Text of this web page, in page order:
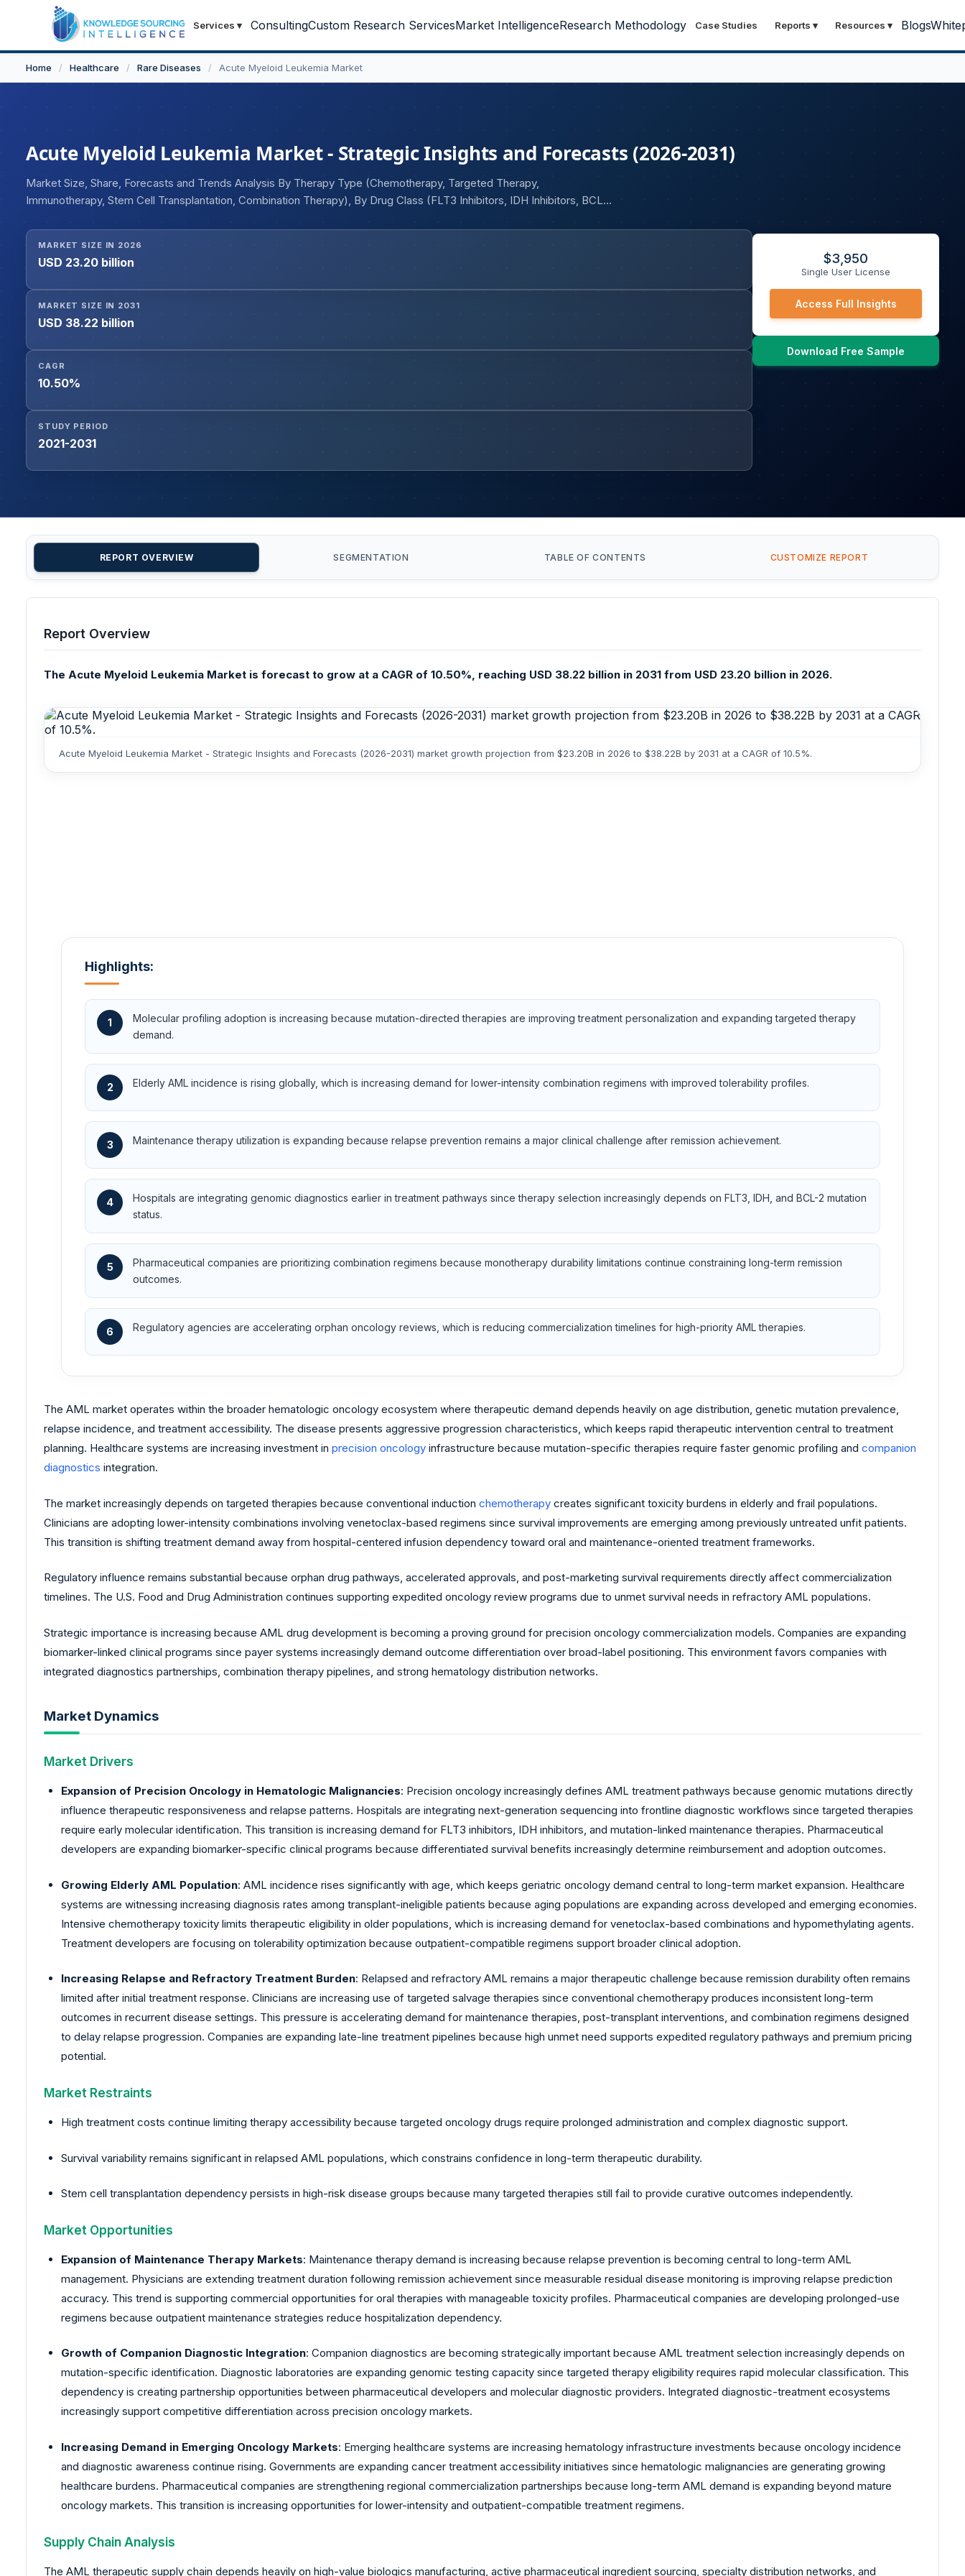
Services ▾ ConsultingCustom Research ServicesMarket IntelligenceResearch Methodology Case Studies Reports ▾ Resources ▾ Blogs
Home / Healthcare / Rare Diseases / Acute Myeloid Leukemia Market
Acute Myeloid Leukemia Market - Strategic Insights and Forecasts (2026-2031)
Market Size, Share, Forecasts and Trends Analysis By Therapy Type (Chemotherapy, Targeted Therapy,
Immunotherapy, Stem Cell Transplantation, Combination Therapy), By Drug Class (FLT3 Inhibitors, IDH Inhibitors, BCL-2
(Newly Diagnosed AML, Relapsed/Refractory AML, Secondary AML, Therapy-Related AML), By Route of
Administration (Oral, Intravenous, Subcutaneous), By End User (Hospitals, Specialty Cancer Centers, Academic and
Research Institutes), By Distribution Channel (Hospital Pharmacies, Retail Pharmacies, Specialty Pharmacies, Online
Pharmacies), and Geography
MARKET SIZE IN 2026
USD 23.20 billion
MARKET SIZE IN 2031
USD 38.22 billion
CAGR
10.50%
STUDY PERIOD
2021-2031
$3,950
Single User License
Access Full Insights
Download Free Sample
REPORT OVERVIEW SEGMENTATION TABLE OF CONTENTS CUSTOMIZE REPORT
Report Overview
The Acute Myeloid Leukemia Market is forecast to grow at a CAGR of 10.50%, reaching USD 38.22 billion in 2031 from USD 23.20 billion in 2026.
Acute Myeloid Leukemia Market - Strategic Insights and Forecasts (2026-2031) market growth projection from $23.20B in 2026 to $38.22B by 2031 at a CAGR of 10.5%.
Highlights:
1
Molecular profiling adoption is increasing because mutation-directed therapies are improving treatment personalization and expanding targeted therapy
demand.
2 Elderly AML incidence is rising globally, which is increasing demand for lower-intensity combination regimens with improved tolerability profiles.
3 Maintenance therapy utilization is expanding because relapse prevention remains a major clinical challenge after remission achievement.
4
Hospitals are integrating genomic diagnostics earlier in treatment pathways since therapy selection increasingly depends on FLT3, IDH, and BCL-2 mutation
status.
5
Pharmaceutical companies are prioritizing combination regimens because monotherapy durability limitations continue constraining long-term remission
outcomes.
6 Regulatory agencies are accelerating orphan oncology reviews, which is reducing commercialization timelines for high-priority AML therapies.
The AML market operates within the broader hematologic oncology ecosystem where therapeutic demand depends heavily on age distribution, genetic mutation prevalence,
relapse incidence, and treatment accessibility. The disease presents aggressive progression characteristics, which keeps rapid therapeutic intervention central to treatment
planning. Healthcare systems are increasing investment in precision oncology infrastructure because mutation-specific therapies require faster genomic profiling and companion
diagnostics integration.
The market increasingly depends on targeted therapies because conventional induction chemotherapy creates significant toxicity burdens in elderly and frail populations.
Clinicians are adopting lower-intensity combinations involving venetoclax-based regimens since survival improvements are emerging among previously untreated unfit patients.
This transition is shifting treatment demand away from hospital-centered infusion dependency toward oral and maintenance-oriented treatment frameworks.
Regulatory influence remains substantial because orphan drug pathways, accelerated approvals, and post-marketing survival requirements directly affect commercialization
timelines. The U.S. Food and Drug Administration continues supporting expedited oncology review programs due to unmet survival needs in refractory AML populations.
Strategic importance is increasing because AML drug development is becoming a proving ground for precision oncology commercialization models. Companies are expanding
biomarker-linked clinical programs since payer systems increasingly demand outcome differentiation over broad-label positioning. This environment favors companies with
integrated diagnostics partnerships, combination therapy pipelines, and strong hematology distribution networks.
Market Dynamics
Market Drivers
Expansion of Precision Oncology in Hematologic Malignancies: Precision oncology increasingly defines AML treatment pathways because genomic mutations directly
influence therapeutic responsiveness and relapse patterns. Hospitals are integrating next-generation sequencing into frontline diagnostic workflows since targeted therapies
require early molecular identification. This transition is increasing demand for FLT3 inhibitors, IDH inhibitors, and mutation-linked maintenance therapies. Pharmaceutical
developers are expanding biomarker-specific clinical programs because differentiated survival benefits increasingly determine reimbursement and adoption outcomes.
Growing Elderly AML Population: AML incidence rises significantly with age, which keeps geriatric oncology demand central to long-term market expansion. Healthcare
systems are witnessing increasing diagnosis rates among transplant-ineligible patients because aging populations are expanding across developed and emerging economies.
Intensive chemotherapy toxicity limits therapeutic eligibility in older populations, which is increasing demand for venetoclax-based combinations and hypomethylating agents.
Treatment developers are focusing on tolerability optimization because outpatient-compatible regimens support broader clinical adoption.
Increasing Relapse and Refractory Treatment Burden: Relapsed and refractory AML remains a major therapeutic challenge because remission durability often remains
limited after initial treatment response. Clinicians are increasing use of targeted salvage therapies since conventional chemotherapy produces inconsistent long-term
outcomes in recurrent disease settings. This pressure is accelerating demand for maintenance therapies, post-transplant interventions, and combination regimens designed
to delay relapse progression. Companies are expanding late-line treatment pipelines because high unmet need supports expedited regulatory pathways and premium pricing
potential.
Market Restraints
High treatment costs continue limiting therapy accessibility because targeted oncology drugs require prolonged administration and complex diagnostic support.
Survival variability remains significant in relapsed AML populations, which constrains confidence in long-term therapeutic durability.
Stem cell transplantation dependency persists in high-risk disease groups because many targeted therapies still fail to provide curative outcomes independently.
Market Opportunities
Expansion of Maintenance Therapy Markets: Maintenance therapy demand is increasing because relapse prevention is becoming central to long-term AML
management. Physicians are extending treatment duration following remission achievement since measurable residual disease monitoring is improving relapse prediction
accuracy. This trend is supporting commercial opportunities for oral therapies with manageable toxicity profiles. Pharmaceutical companies are developing prolonged-use
regimens because outpatient maintenance strategies reduce hospitalization dependency.
Growth of Companion Diagnostic Integration: Companion diagnostics are becoming strategically important because AML treatment selection increasingly depends on
mutation-specific identification. Diagnostic laboratories are expanding genomic testing capacity since targeted therapy eligibility requires rapid molecular classification. This
dependency is creating partnership opportunities between pharmaceutical developers and molecular diagnostic providers. Integrated diagnostic-treatment ecosystems
increasingly support competitive differentiation across precision oncology markets.
Increasing Demand in Emerging Oncology Markets: Emerging healthcare systems are increasing hematology infrastructure investments because oncology incidence
and diagnostic awareness continue rising. Governments are expanding cancer treatment accessibility initiatives since hematologic malignancies are generating growing
healthcare burdens. Pharmaceutical companies are strengthening regional commercialization partnerships because long-term AML demand is expanding beyond mature
oncology markets. This transition is increasing opportunities for lower-intensity and outpatient-compatible treatment regimens.
Supply Chain Analysis
The AML therapeutic supply chain depends heavily on high-value biologics manufacturing, active pharmaceutical ingredient sourcing, specialty distribution networks, and